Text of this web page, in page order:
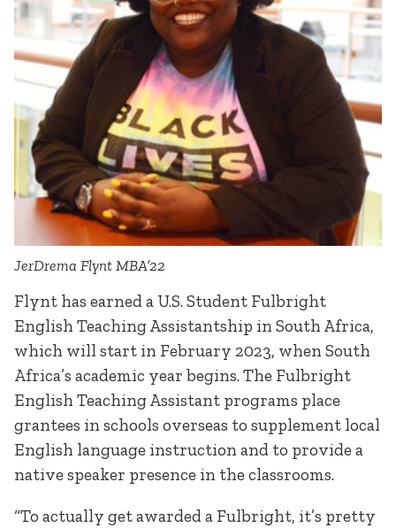
JerDrema Flynt MBA’22
Flynt has earned a U.S. Student Fulbright
English Teaching Assistantship in South Africa,
which will start in February 2023, when South
Africa’s academic year begins. The Fulbright
English Teaching Assistant programs place
grantees in schools overseas to supplement local
English language instruction and to provide a
native speaker presence in the classrooms.
“To actually get awarded a Fulbright, it’s pretty